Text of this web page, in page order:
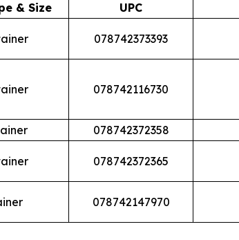
& Size UPC
078742373393
078742116730
078742372358
078742372365
078742147970